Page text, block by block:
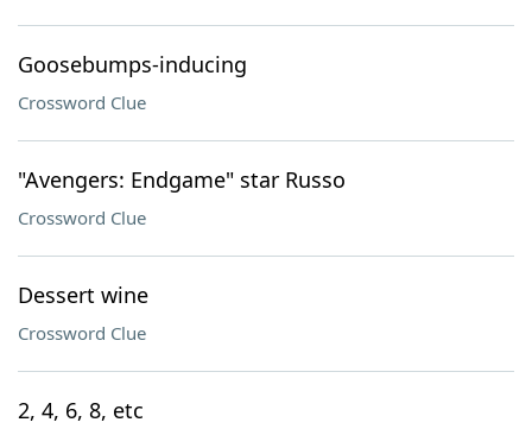
Goosebumps-inducing
Crossword Clue
"Avengers: Endgame" star Russo
Crossword Clue
Dessert wine
Crossword Clue
2, 4, 6, 8, etc